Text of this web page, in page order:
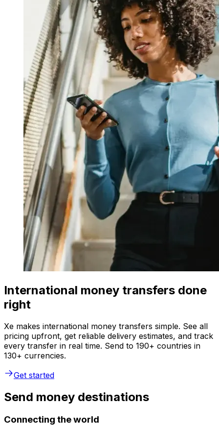
International money transfers done
right
Xe makes international money transfers simple. See all
pricing upfront, get reliable delivery estimates, and track
every transfer in real time. Send to 190+ countries in
130+ currencies.
Get started
Send money destinations
Connecting the world